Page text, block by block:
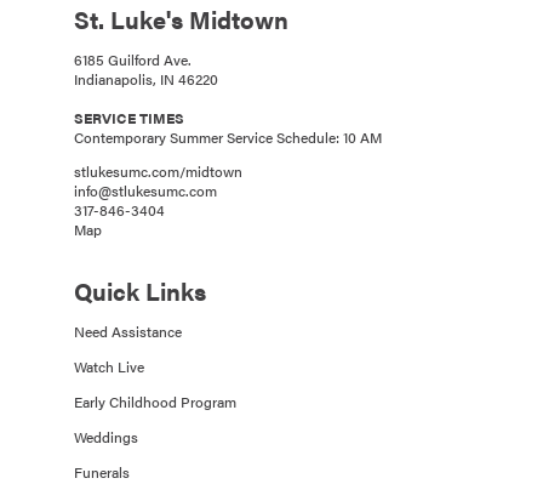
St. Luke's Midtown
6185 Guilford Ave.
Indianapolis, IN 46220
SERVICE TIMES
Contemporary Summer Service Schedule: 10 AM
stlukesumc.com/midtown
info@stlukesumc.com
317-846-3404
Map
Quick Links
Need Assistance
Watch Live
Early Childhood Program
Weddings
Funerals